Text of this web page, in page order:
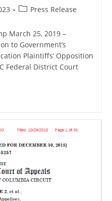
PostPress Release
March 25, 2019 –
to Government’s
Plaintiffs’ Opposition
Federal District Court